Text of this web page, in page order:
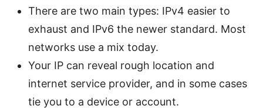
There are two main types: IPv4 easier to
exhaust and IPv6 the newer standard. Most
networks use a mix today.
Your IP can reveal rough location and
internet service provider, and in some cases
tie you to a device or account.